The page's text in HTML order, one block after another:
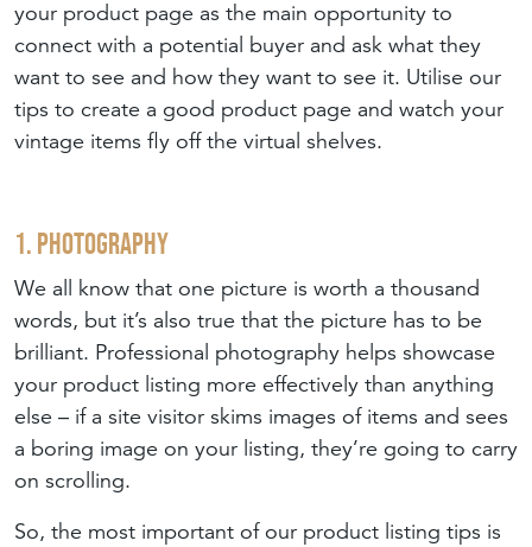
your product page as the main opportunity to
connect with a potential buyer and ask what they
want to see and how they want to see it. Utilise our
tips to create a good product page and watch your
vintage items fly off the virtual shelves.
1. Photography
We all know that one picture is worth a thousand
words, but it’s also true that the picture has to be
brilliant. Professional photography helps showcase
your product listing more effectively than anything
else – if a site visitor skims images of items and sees
a boring image on your listing, they’re going to carry
on scrolling.
So, the most important of our product listing tips is